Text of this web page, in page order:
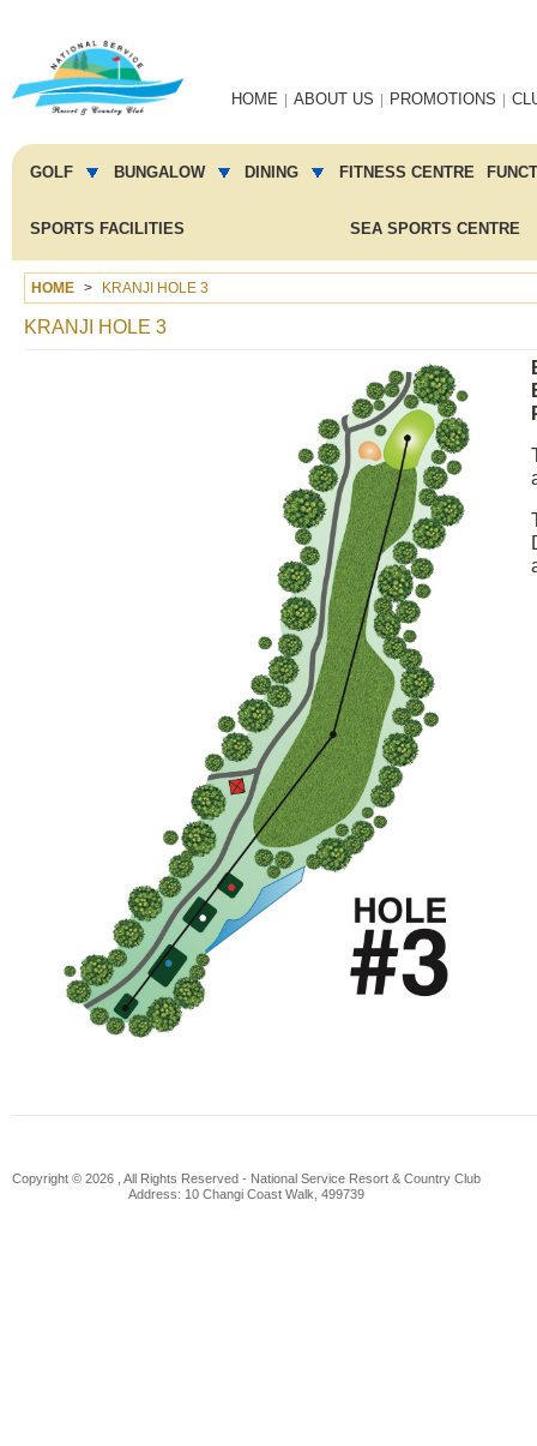
navigation
HOME ABOUT US PROMOTIONS
Main
menu
GOLF BUNGALOW DINING FITNESS CENTRE
SPORTS FACILITIES SEA SPORTS CENTRE
HOME KRANJI HOLE 3
KRANJI HOLE 3
Copyright © 2026 , All Rights Reserved - National Service Resort & Country Club
Address: 10 Changi Coast Walk, 499739